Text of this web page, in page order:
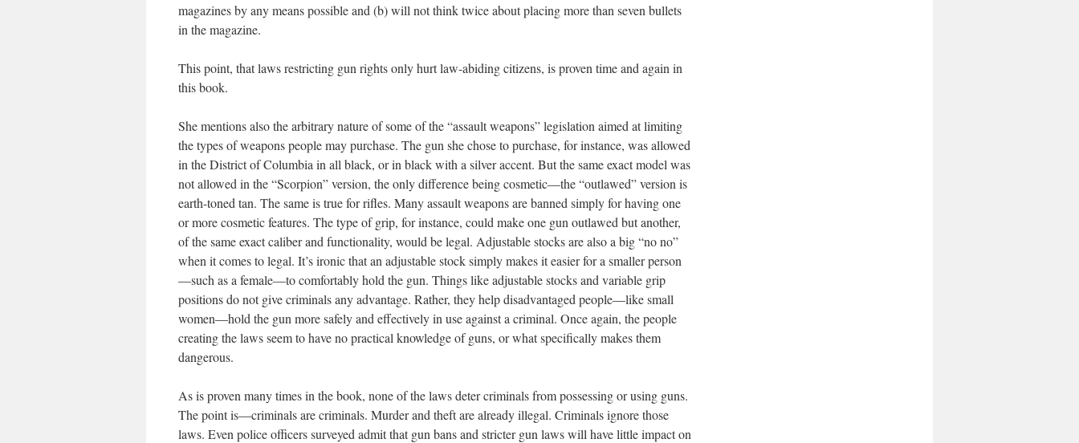
magazines by any means possible and (b) will not think twice about placing more than seven bullets
in the magazine.
This point, that laws restricting gun rights only hurt law-abiding citizens, is proven time and again in
this book.
She mentions also the arbitrary nature of some of the “assault weapons” legislation aimed at limiting
the types of weapons people may purchase. The gun she chose to purchase, for instance, was allowed
in the District of Columbia in all black, or in black with a silver accent. But the same exact model was
not allowed in the “Scorpion” version, the only difference being cosmetic—the “outlawed” version is
earth-toned tan. The same is true for rifles. Many assault weapons are banned simply for having one
or more cosmetic features. The type of grip, for instance, could make one gun outlawed but another,
of the same exact caliber and functionality, would be legal. Adjustable stocks are also a big “no no”
when it comes to legal. It’s ironic that an adjustable stock simply makes it easier for a smaller person
—such as a female—to comfortably hold the gun. Things like adjustable stocks and variable grip
positions do not give criminals any advantage. Rather, they help disadvantaged people—like small
women—hold the gun more safely and effectively in use against a criminal. Once again, the people
creating the laws seem to have no practical knowledge of guns, or what specifically makes them
dangerous.
As is proven many times in the book, none of the laws deter criminals from possessing or using guns.
The point is—criminals are criminals. Murder and theft are already illegal. Criminals ignore those
laws. Even police officers surveyed admit that gun bans and stricter gun laws will have little impact on